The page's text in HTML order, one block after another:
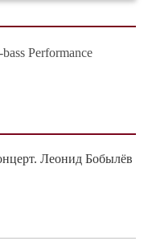
Performance
Леонид Бобылёв